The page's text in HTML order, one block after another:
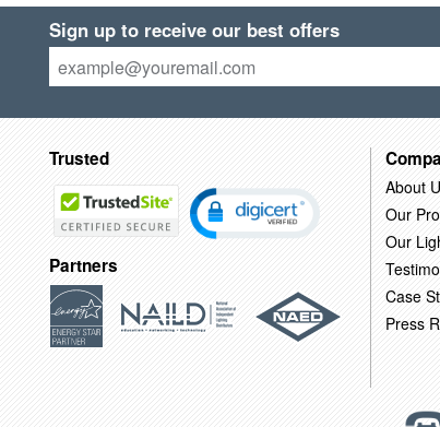
Sign up to receive our best offers
Trusted
Partners
About
Our
Our
Case
Press